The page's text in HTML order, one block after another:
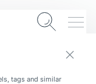
tags and similar